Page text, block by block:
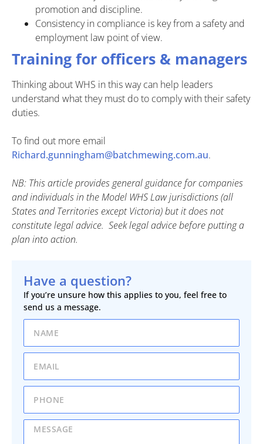
promotion and discipline.
Consistency in compliance is key from a safety and
employment law point of view.
Training for officers & managers
Thinking about WHS in this way can help leaders
understand what they must do to comply with their safety
duties.
To find out more email
Richard.gunningham@batchmewing.com.au.
NB: This article provides general guidance for companies
and individuals in the Model WHS Law jurisdictions (all
States and Territories except Victoria) but it does not
constitute legal advice. Seek legal advice before putting a
plan into action.
Have a question?
If you’re unsure how this applies to you, feel free to
send us a message.